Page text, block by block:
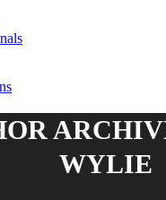
WYLIE